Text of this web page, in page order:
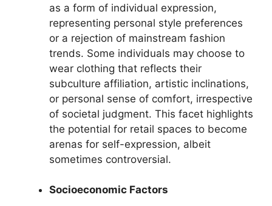
as a form of individual expression,
representing personal style preferences
or a rejection of mainstream fashion
trends. Some individuals may choose to
wear clothing that reflects their
subculture affiliation, artistic inclinations,
or personal sense of comfort, irrespective
of societal judgment. This facet highlights
the potential for retail spaces to become
arenas for self-expression, albeit
sometimes controversial.
Socioeconomic Factors